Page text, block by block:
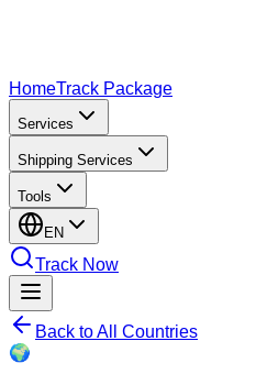
HomeTrack Package
Services
Shipping Services
Tools
EN
Track Now
Back to All Countries
🌍